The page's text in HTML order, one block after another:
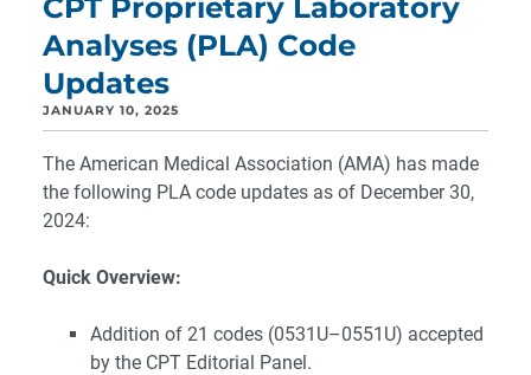
CPT Proprietary Laboratory
Analyses (PLA) Code
Updates
JANUARY 10, 2025
The American Medical Association (AMA) has made
the following PLA code updates as of December 30,
2024:
Quick Overview:
Addition of 21 codes (0531U–0551U) accepted
by the CPT Editorial Panel.